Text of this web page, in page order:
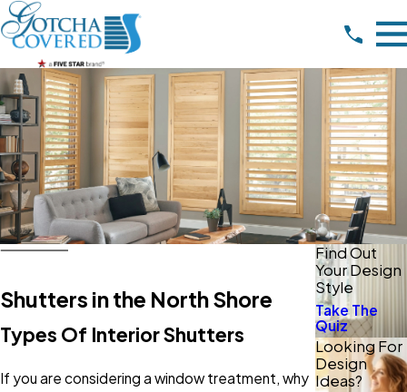
Shutters in the North Shore
Types Of Interior Shutters
If you are considering a window treatment, why
Find Out
Your Design
Style
Take The
Quiz
Looking For
Design
Ideas?